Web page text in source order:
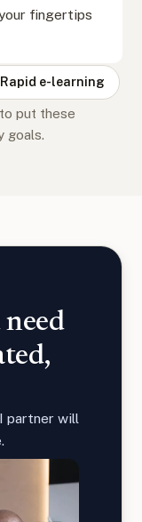
fingertips
Rapid e-learning
put these
goals.
partner will